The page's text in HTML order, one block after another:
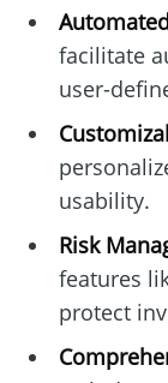
facilitate
user-
usability.
Risk
features
protect